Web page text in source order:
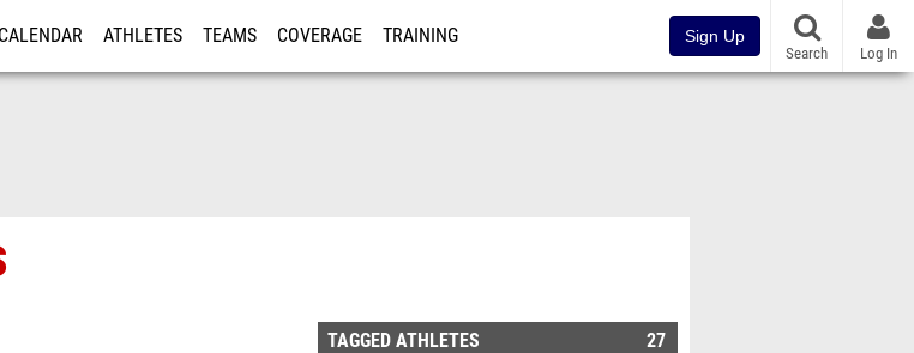
CALENDAR ATHLETES TEAMS COVERAGE TRAINING Sign Up
Search Log In
TAGGED ATHLETES 27